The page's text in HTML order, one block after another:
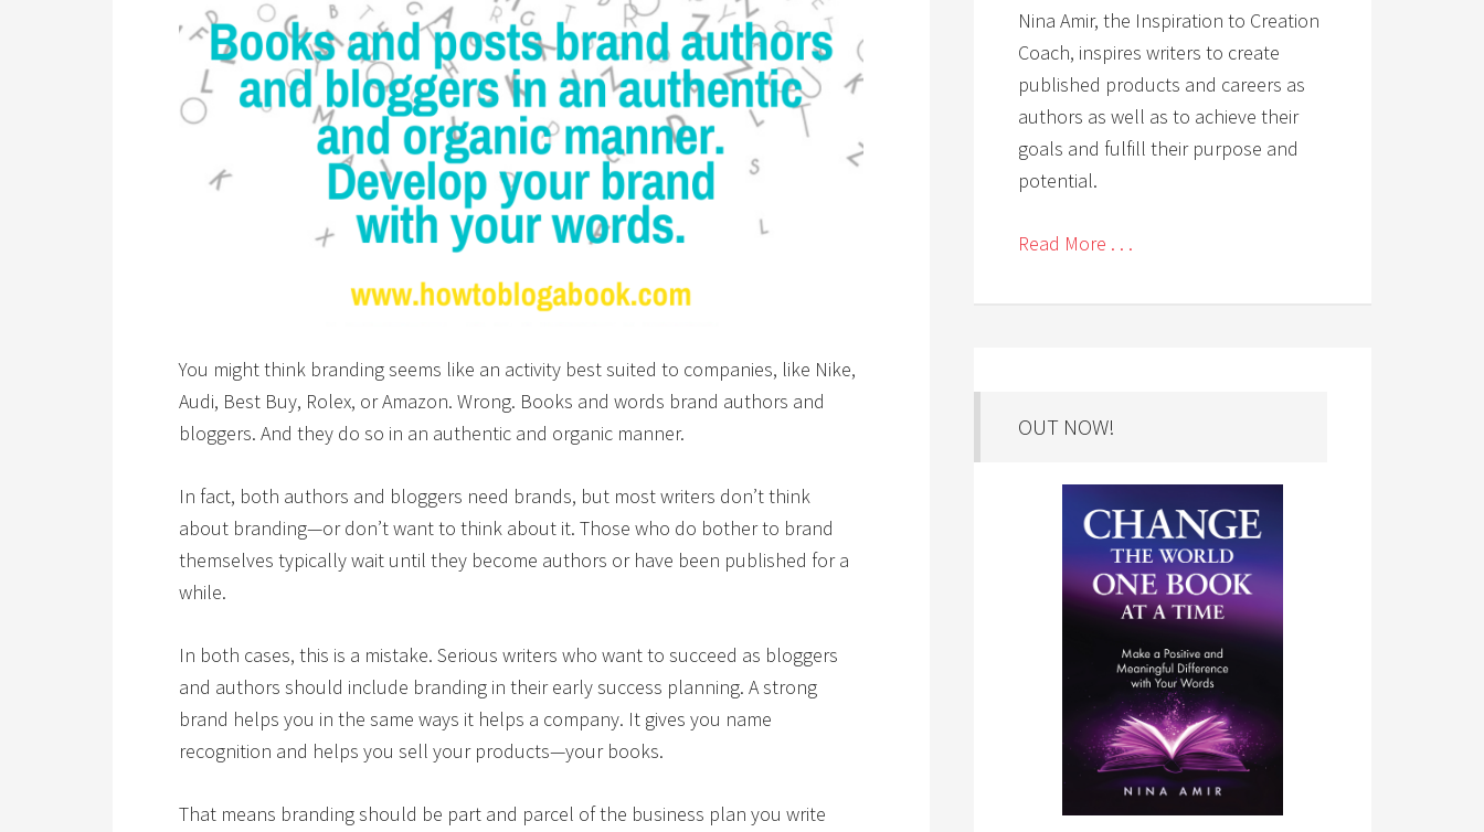
You might think branding seems like an activity best suited to companies, like Nike,
Audi, Best Buy, Rolex, or Amazon. Wrong. Books and words brand authors and
bloggers. And they do so in an authentic and organic manner.
In fact, both authors and bloggers need brands, but most writers don’t think
about branding—or don’t want to think about it. Those who do bother to brand
themselves typically wait until they become authors or have been published for a
while.
In both cases, this is a mistake. Serious writers who want to succeed as bloggers
and authors should include branding in their early success planning. A strong
brand helps you in the same ways it helps a company. It gives you name
recognition and helps you sell your products—your books.
That means branding should be part and parcel of the business plan you write
Nina Amir, the Inspiration to Creation
Coach, inspires writers to create
published products and careers as
authors as well as to achieve their
goals and fulfill their purpose and
potential.
Read More . . .
OUT NOW!